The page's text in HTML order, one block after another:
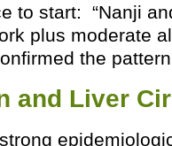
to start: “Nanji
plus moderate
the
and Liver